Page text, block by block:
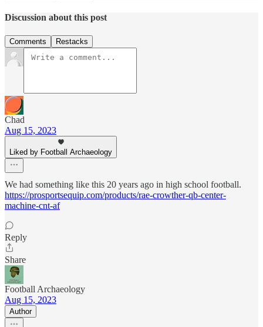
Discussion about this post
Comments Restacks
Chad
Aug 15, 2023
Liked by Football Archaeology
We had something like this 20 years ago in high school football.
https://prosportsequip.com/products/rae-crowther-qb-center-
machine-cnt-af
Reply
Share
Football Archaeology
Aug 15, 2023
Author